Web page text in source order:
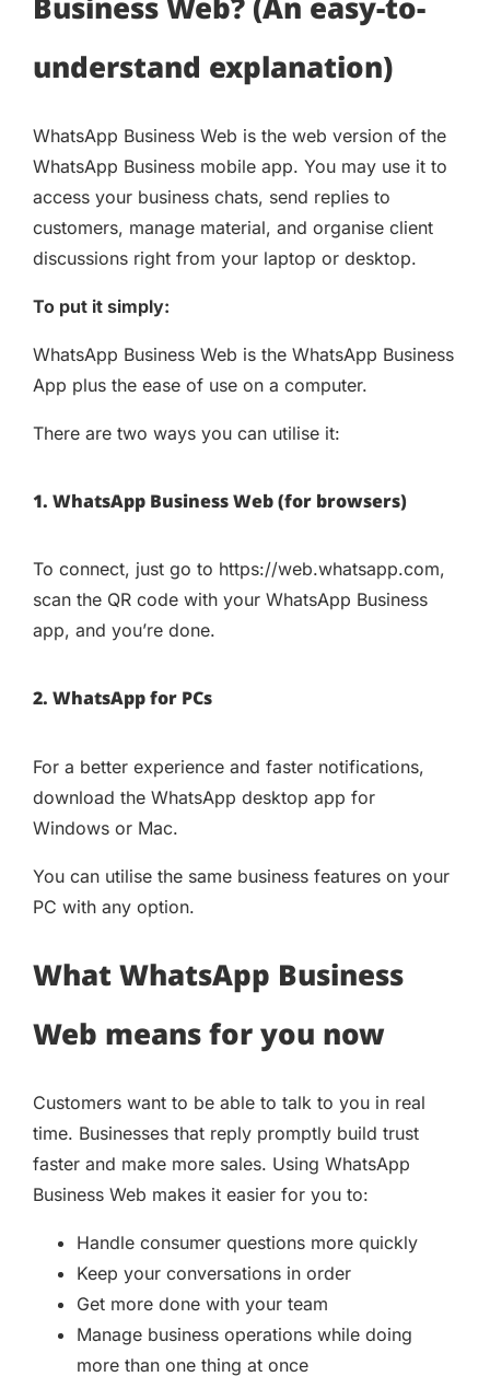
understand explanation)
WhatsApp Business Web is the web version of the
WhatsApp Business mobile app. You may use it to
access your business chats, send replies to
customers, manage material, and organise client
discussions right from your laptop or desktop.
To put it simply:
WhatsApp Business Web is the WhatsApp Business
App plus the ease of use on a computer.
There are two ways you can utilise it:
1. WhatsApp Business Web (for browsers)
To connect, just go to https://web.whatsapp.com,
scan the QR code with your WhatsApp Business
app, and you’re done.
2. WhatsApp for PCs
For a better experience and faster notifications,
download the WhatsApp desktop app for
Windows or Mac.
You can utilise the same business features on your
PC with any option.
What WhatsApp Business
Web means for you now
Customers want to be able to talk to you in real
time. Businesses that reply promptly build trust
faster and make more sales. Using WhatsApp
Business Web makes it easier for you to:
Handle consumer questions more quickly
Keep your conversations in order
Get more done with your team
Manage business operations while doing
more than one thing at once